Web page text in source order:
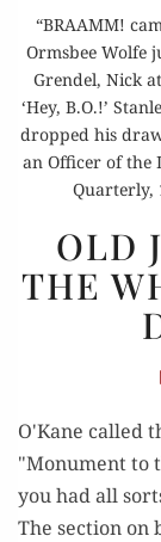
“BRAAMM!
Ormsbee Wolfe
Grendel, Nick
‘Hey, B.O.!’
dropped his
an Officer of the
Quarterly,
OLD
THE
O'Kane called
"Monument to
you had all
The section on